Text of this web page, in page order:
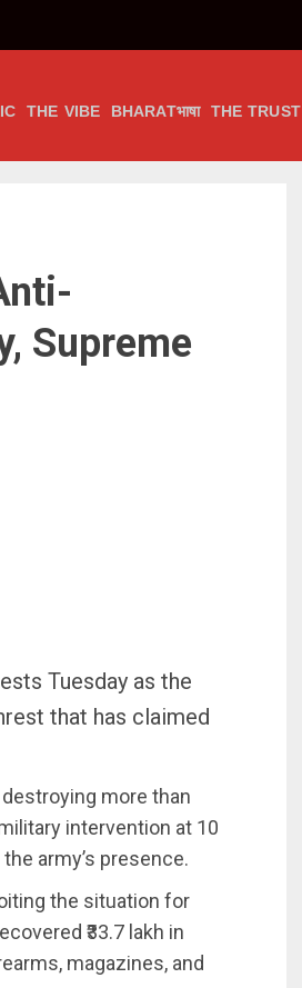
THE VIBE BHARATभाषा THE TRUST
Supreme
Tuesday as the
that has claimed
more than
intervention at 10
army’s presence.
the situation for
₹33.7 lakh in
magazines, and